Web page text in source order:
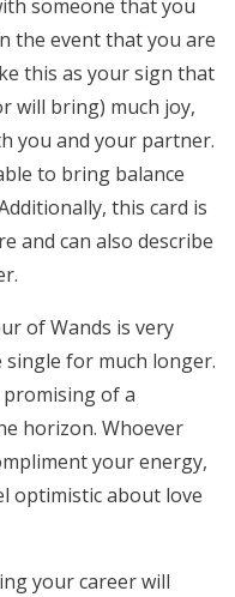
someone that you
the event that you are
this as your sign that
will bring) much joy,
you and your partner.
to bring balance
this card is
and can also describe
of Wands is very
for much longer.
of a
horizon. Whoever
your energy,
optimistic about love
your career will